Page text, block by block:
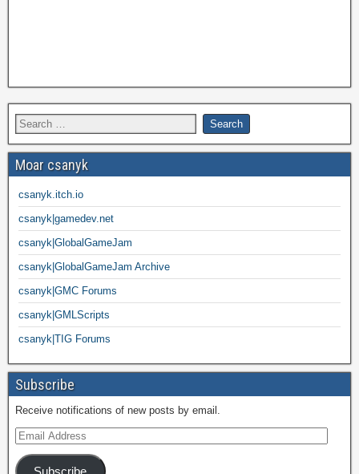
Moar csanyk
csanyk.itch.io
csanyk|gamedev.net
csanyk|GlobalGameJam
csanyk|GlobalGameJam Archive
csanyk|GMC Forums
csanyk|GMLScripts
csanyk|TIG Forums
Subscribe
Receive notifications of new posts by email.
Subscribe